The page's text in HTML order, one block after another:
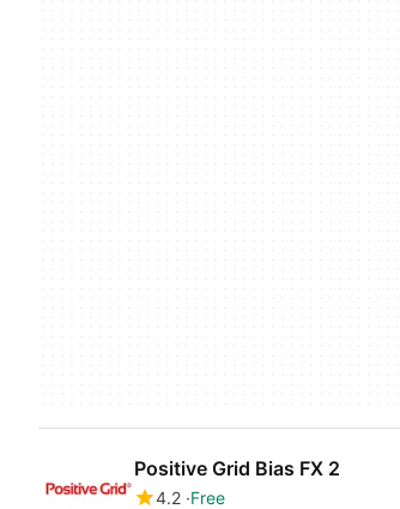
Positive Grid Bias FX 2
4.2 Free